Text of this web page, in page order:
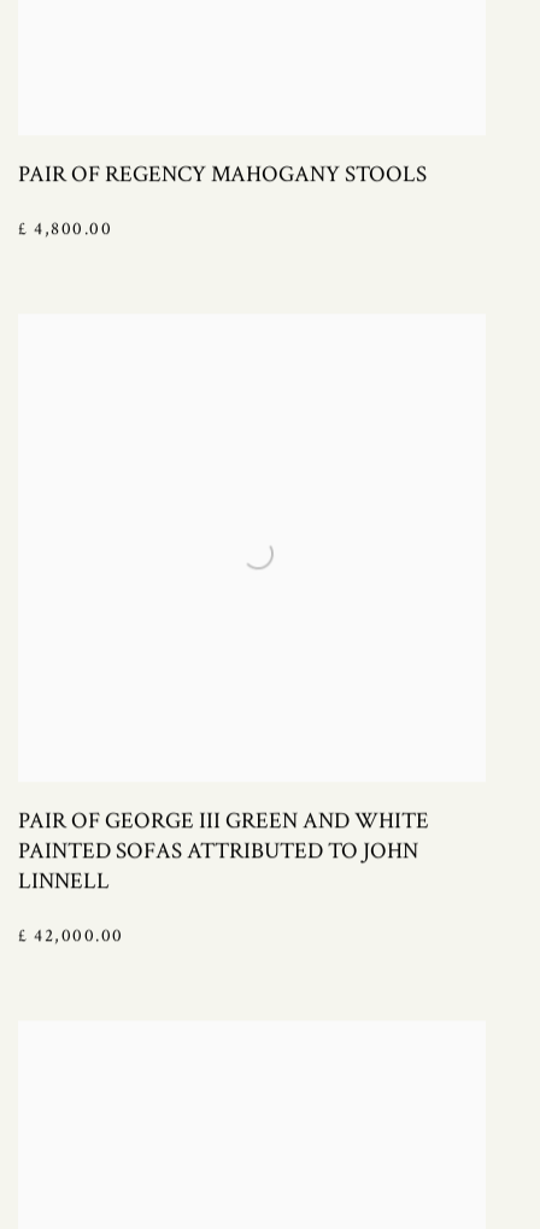
PAIR OF REGENCY MAHOGANY STOOLS
£ 4,800.00
PAIR OF GEORGE III GREEN AND WHITE
PAINTED SOFAS ATTRIBUTED TO JOHN
LINNELL
£ 42,000.00